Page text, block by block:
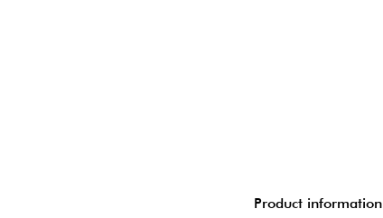
Product information